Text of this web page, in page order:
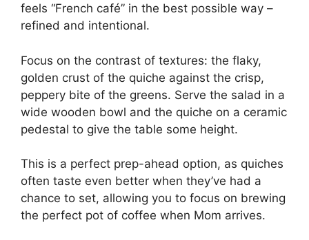
feels “French café” in the best possible way –
refined and intentional.
Focus on the contrast of textures: the flaky,
golden crust of the quiche against the crisp,
peppery bite of the greens. Serve the salad in a
wide wooden bowl and the quiche on a ceramic
pedestal to give the table some height.
This is a perfect prep-ahead option, as quiches
often taste even better when they’ve had a
chance to set, allowing you to focus on brewing
the perfect pot of coffee when Mom arrives.